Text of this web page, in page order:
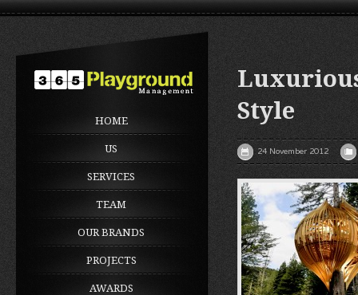
HOME
US
SERVICES
TEAM
OUR BRANDS
PROJECTS
AWARDS
Style
24 November 2012